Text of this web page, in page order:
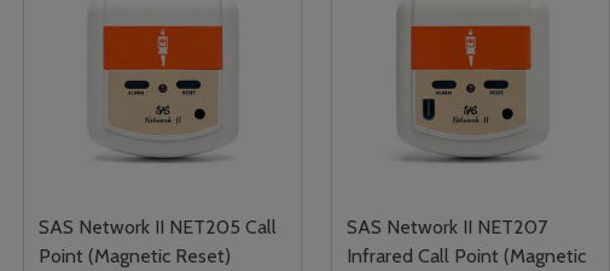
SAS Network II NET205 Call
Point (Magnetic Reset)
SAS Network II NET207
Infrared Call Point (Magnetic